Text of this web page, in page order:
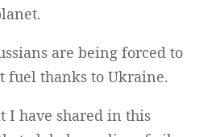
are being forced to
fuel thanks to Ukraine.
I have shared in this